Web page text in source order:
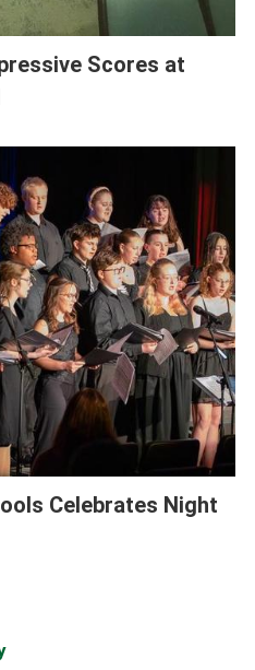
Scores at
Celebrates Night